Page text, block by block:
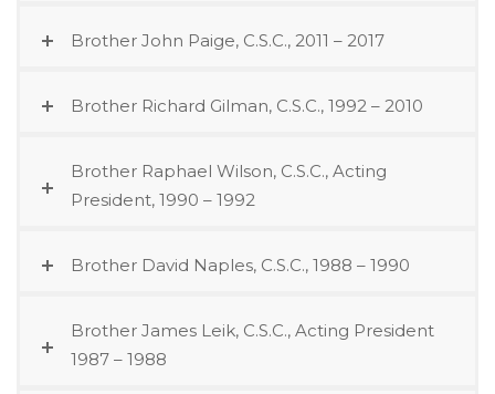
Brother John Paige, C.S.C., 2011 – 2017
Brother Richard Gilman, C.S.C., 1992 – 2010
Brother Raphael Wilson, C.S.C., Acting
President, 1990 – 1992
Brother David Naples, C.S.C., 1988 – 1990
Brother James Leik, C.S.C., Acting President
1987 – 1988